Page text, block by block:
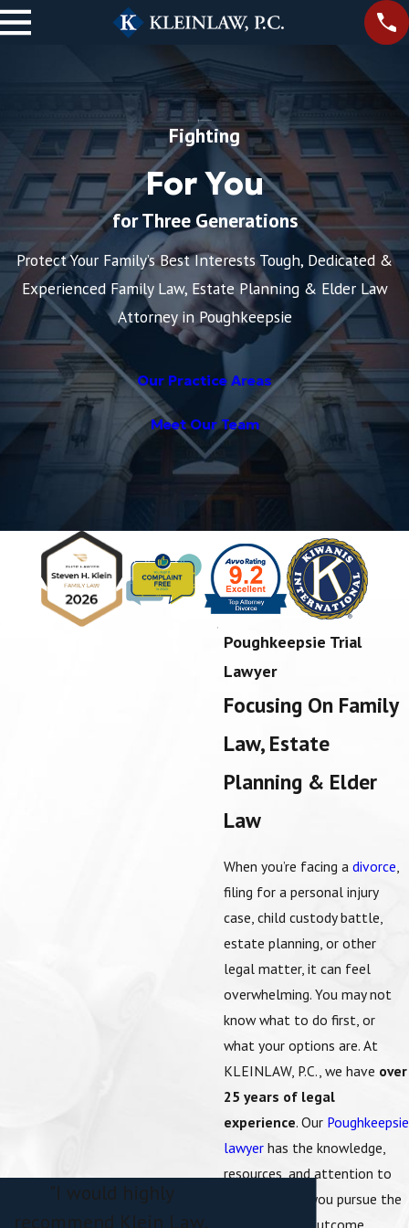
Fighting
For You
for Three Generations
Protect Your Family’s Best Interests Tough, Dedicated &
Experienced Family Law, Estate Planning & Elder Law
Attorney in Poughkeepsie
Our Practice Areas
Meet Our Team
Poughkeepsie Trial
Lawyer
Focusing On Family
Law, Estate
Planning & Elder
Law
When you’re facing a divorce
filing for a personal injury
case, child custodybattle,
estate planning, or other
legal matter, it can feel
overwhelming. You may not
know what to do first, or
what your options are. At
KLEINLAW, P.C., we have over
25 years of legal
experience. Our Poughkeepsie
lawyerhas the knowledge,
resources, and attention to
detail to help you pursue the
best possible outcome.
"I would highly
recommend Klein Law,